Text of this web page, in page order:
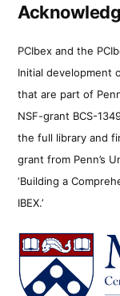
PCIbex and the
Initial development
that are part of
NSF-grant BCS-
the full library and
grant from Penn’s
‘Building a
IBEX.’